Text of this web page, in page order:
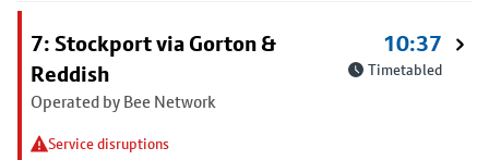
7: Stockport via Gorton &
Reddish
Operated by Bee Network
Service disruptions
10:37
Timetabled